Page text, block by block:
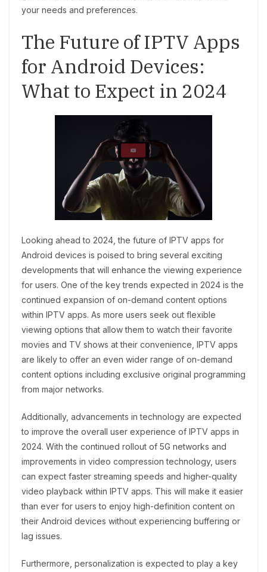
your needs and preferences.
The Future of IPTV Apps
for Android Devices:
What to Expect in 2024
Looking ahead to 2024, the future of IPTV apps for
Android devices is poised to bring several exciting
developments that will enhance the viewing experience
for users. One of the key trends expected in 2024 is the
continued expansion of on-demand content options
within IPTV apps. As more users seek out flexible
viewing options that allow them to watch their favorite
movies and TV shows at their convenience, IPTV apps
are likely to offer an even wider range of on-demand
content options including exclusive original programming
from major networks.
Additionally, advancements in technology are expected
to improve the overall user experience of IPTV apps in
2024. With the continued rollout of 5G networks and
improvements in video compression technology, users
can expect faster streaming speeds and higher-quality
video playback within IPTV apps. This will make it easier
than ever for users to enjoy high-definition content on
their Android devices without experiencing buffering or
lag issues.
Furthermore, personalization is expected to play a key